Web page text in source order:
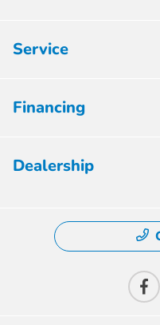
Service
Financing
Dealership